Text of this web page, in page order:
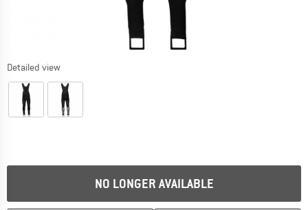
Detailed view
NO LONGER AVAILABLE